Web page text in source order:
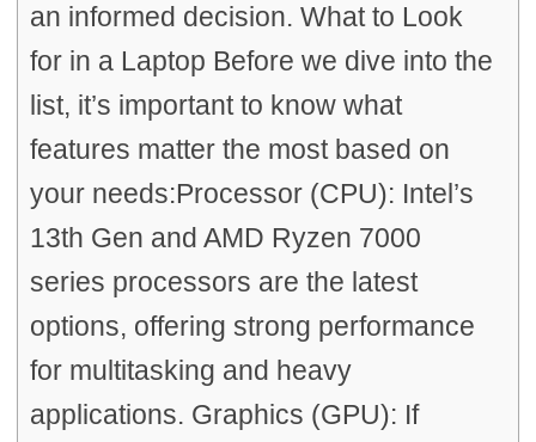
an informed decision. What to Look
for in a Laptop Before we dive into the
list, it’s important to know what
features matter the most based on
your needs:Processor (CPU): Intel’s
13th Gen and AMD Ryzen 7000
series processors are the latest
options, offering strong performance
for multitasking and heavy
applications. Graphics (GPU): If